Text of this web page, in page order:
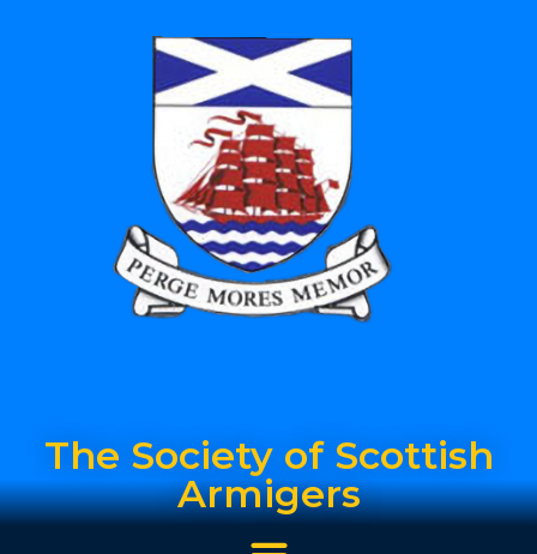
The Society of Scottish
Armigers